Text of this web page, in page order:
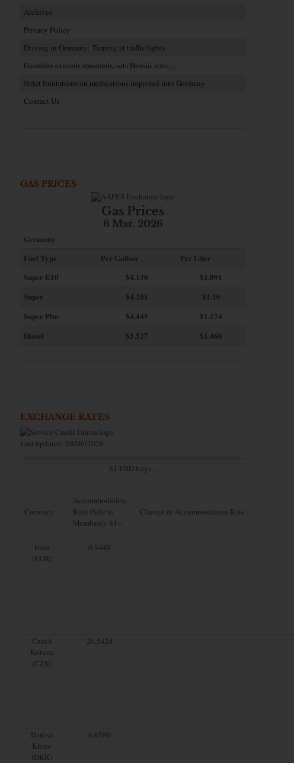
Archives
Privacy Policy
Driving in Germany: Turning at traffic lights
Guardian exceeds standards, sets Hawaii state…
Strict limitations on medications imported into Germany
Contact Us
GAS PRICES
Gas Prices
6 Mar. 2026
Germany
Fuel Type
Per Gallon
Per Liter
Super E10
$4.130
$1.091
Super
$4.201
$1.10
Super Plus
$4.445
$1.174
Diesel
$5.527 $1.460
EXCHANGE RATES
Last updated: 08/06/2026
$1 USD buys...
Currency
Accommodation
Rate (Sale to
Members): $1=
Change in Accommodation Rate
Euro
(EUR)
0.8448
Czech
Koruna
(CZK)
20.5424
Danish
Krone
(DKK)
6.6580